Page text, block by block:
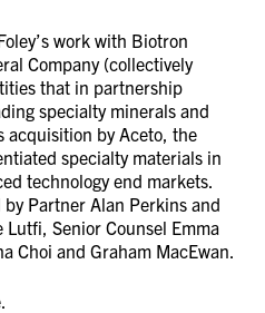
work with Biotron
Company (collectively
that in partnership
specialty minerals and
by Aceto, the
specialty materials in
technology end markets.
by Partner Alan Perkins and
Senior Counsel Emma
Choi and Graham MacEwan.